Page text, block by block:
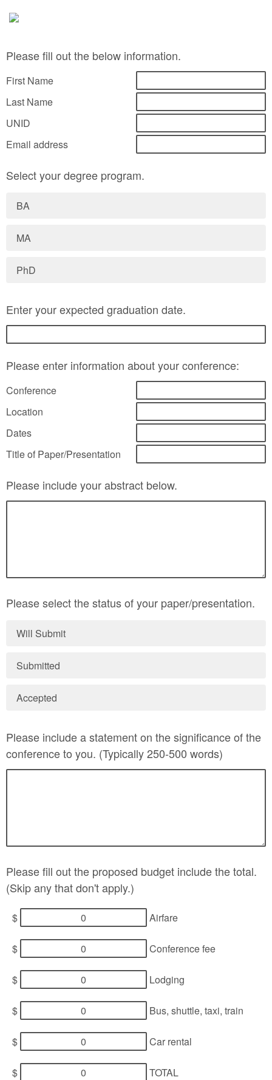
Please fill out the below information.
First Name
Last Name
UNID
Email address
Select your degree program.
BA
MA
PhD
Enter your expected graduation date.
Please enter information about your conference:
Conference
Location
Dates
Title of Paper/Presentation
Please include your abstract below.
Please select the status of your paper/presentation.
Will Submit
Submitted
Accepted
Please include a statement on the significance of the
conference to you. (Typically 250-500 words)
Please fill out the proposed budget include the total.
(Skip any that don't apply.)
$ Airfare
$ Conference fee
$ Lodging
$ Bus, shuttle, taxi, train
$ Car rental
$ TOTAL